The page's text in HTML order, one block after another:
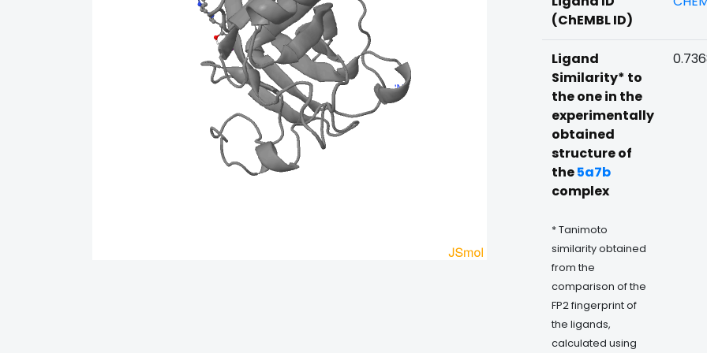
(ChEMBL ID)
Ligand
Similarity* to
the one in the
experimentally
obtained
structure of
the5a7b
complex
* Tanimoto
similarity obtained
from the
comparison of the
FP2 fingerprint of
the ligands,
calculated using